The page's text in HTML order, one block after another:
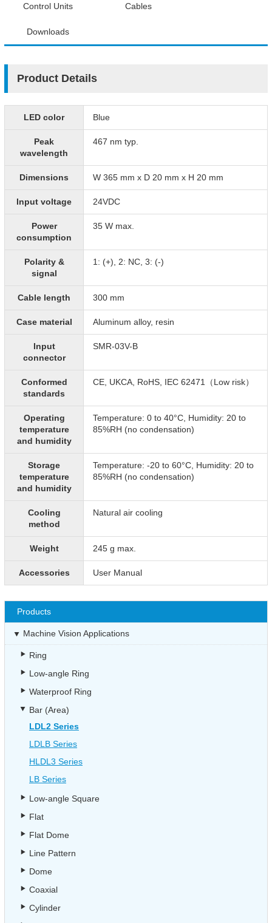
Control Units Cables
Downloads
Product Details
LED color Blue
Peak
wavelength
467 nm typ.
Dimensions W 365 mm x D 20 mm x H 20 mm
Input voltage 24VDC
Power
consumption
35 W max.
Polarity &
signal
1: (+), 2: NC, 3: (-)
Cable length 300 mm
Case material Aluminum alloy, resin
Input
connector
SMR-03V-B
Conformed
standards
CE, UKCA, RoHS, IEC 62471（Low risk）
Operating
temperature
and humidity
Temperature: 0 to 40°C, Humidity: 20 to
85%RH (no condensation)
Storage
temperature
and humidity
Temperature: -20 to 60°C, Humidity: 20 to
85%RH (no condensation)
Cooling
method
Natural air cooling
Weight 245 g max.
Accessories User Manual
Products
Machine Vision Applications
Ring
Low-angle Ring
Waterproof Ring
Bar (Area)
LDL2 Series
LDLB Series
HLDL3 Series
LB Series
Low-angle Square
Flat
Flat Dome
Line Pattern
Dome
Coaxial
Cylinder